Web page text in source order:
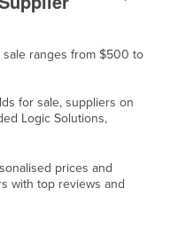
ranges from $500 to
for sale, suppliers on
Logic Solutions,
prices and
with top reviews and